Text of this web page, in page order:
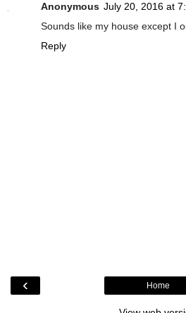
Anonymous July 20, 2016 at
Sounds like my house except I
Reply
‹ Home